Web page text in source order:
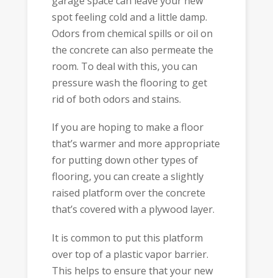
spot feeling cold and a little damp.
Odors from chemical spills or oil on
the concrete can also permeate the
room. To deal with this, you can
pressure wash the flooring to get
rid of both odors and stains.
If you are hoping to make a floor
that’s warmer and more appropriate
for putting down other types of
flooring, you can create a slightly
raised platform over the concrete
that’s covered with a plywood layer.
It is common to put this platform
over top of a plastic vapor barrier.
This helps to ensure that your new